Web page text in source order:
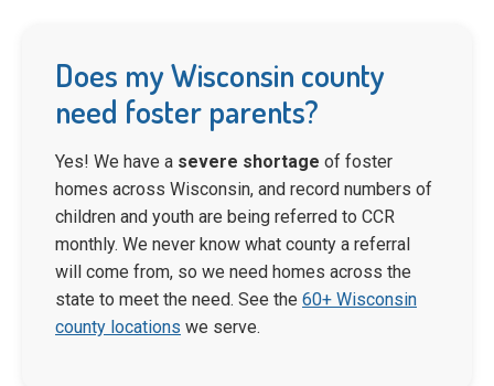
Does my Wisconsin county
need foster parents?
Yes! We have a severe shortage of foster
homes across Wisconsin, and record numbers of
children and youth are being referred to CCR
monthly. We never know what county a referral
will come from, so we need homes across the
state to meet the need. See the 60+ Wisconsin
county locations we serve.